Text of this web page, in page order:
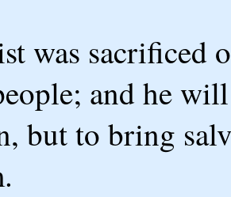
was sacrificed
and he
but to bring